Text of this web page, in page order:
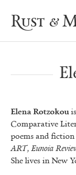
Rust &
Elena Rotzokou
Comparative
poems and
ART, Eunoia
She lives in New